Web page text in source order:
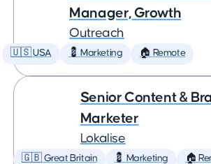
Manager, Growth
Outreach
🇺🇸 USA 💈 Marketing 🏠 Remote
Senior Content &
Marketer
Lokalise
🇬🇧 Great Britain 💈 Marketing 🏠